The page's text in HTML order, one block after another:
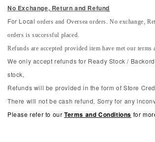
No Exchange, Return and Refund
For Local orders and Oversea orders. No exchange,
orders is successful placed.
Refunds are accepted provided item have met our
We only accept refunds for Ready Stock /
stock,
Refunds will be provided in the form of Store
There will not be cash refund, Sorry for any
Please refer to our Terms and Conditions for